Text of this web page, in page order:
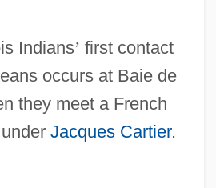
Indians’ first contact
occurs at Baie de
they meet a French
Jacques Cartier.